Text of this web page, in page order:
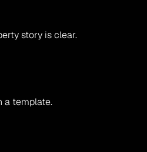
story is clear.
a template.